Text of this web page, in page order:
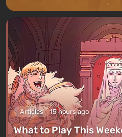
Articles 15 hours ago
What to Play This